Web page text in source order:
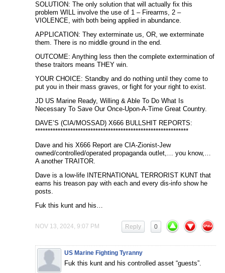
SOLUTION: The only solution that will actually fix this
problem WILL involve the use of 1 – Firearms, 2 –
VIOLENCE, with both being applied in abundance.
APPLICATION: They exterminate us, OR, we exterminate
them. There is no middle ground in the end.
OUTCOME: Anything less then the complete extermination of
these traitors means THEY win.
YOUR CHOICE: Standby and do nothing until they come to
put you in their mass graves, or fight for your right to exist.
JD US Marine Ready, Willing & Able To Do What Is
Necessary To Save Our Once-Upon-A-Time Great Country.
DAVE’S (CIA/MOSSAD) X666 BULLSHIT REPORTS:
*************************************************************
Dave and his X666 Report are CIA-Zionist-Jew
owned/controlled/operated propaganda outlet,… you know,…
A another TRAITOR.
Dave is a low-life INTERNATIONAL TERRORIST KUNT that
earns his treason pay with each and every dis-info show he
posts.
Fuk this kunt and his…
NOV 13, 2024, 9:07 PM 0
Reply
US Marine Fighting Tyranny
Fuk this kunt and his controlled asset “guests”.